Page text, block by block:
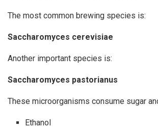
The most common brewing species is:
Saccharomyces cerevisiae
Another important species is:
Saccharomyces pastorianus
These microorganisms consume sugar
Ethanol